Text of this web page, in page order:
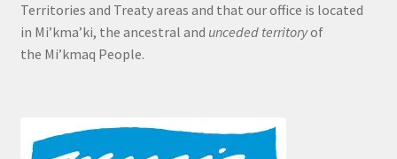
Territories and Treaty areas and that our office is located
in Mi’kma’ki, the ancestral and unceded territoryof
the Mi’kmaq People.